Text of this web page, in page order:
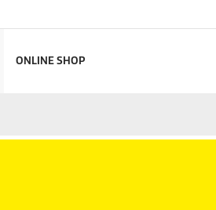
ONLINE SHOP